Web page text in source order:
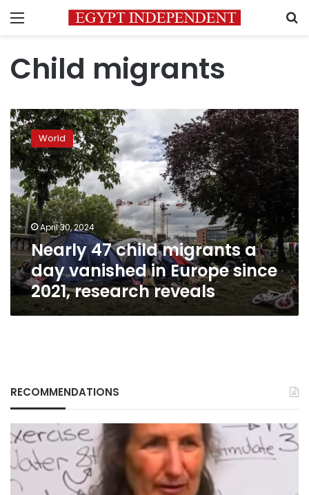
Menu
Child migrants
Nearly
47
child
migrants
a
day
vanished
in
Europe
since
2021,
research
reveals
World
April 30, 2024
Nearly 47 child migrants a
day vanished in Europe since
2021, research reveals
RECOMMENDATIONS